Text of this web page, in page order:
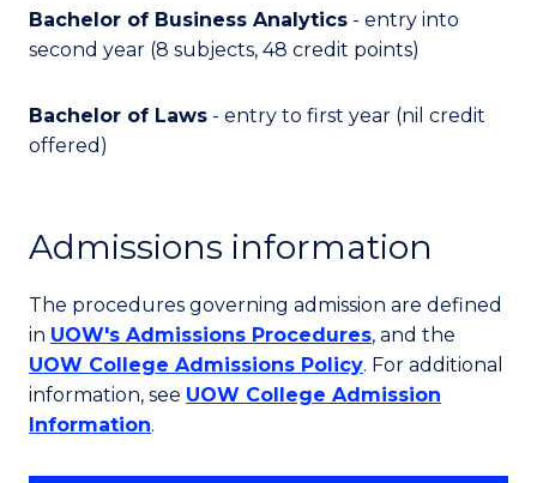
Bachelor of Business Analytics - entry into
second year (8 subjects, 48 credit points)
Bachelor of Laws - entry to first year (nil credit
offered)
Admissions information
The procedures governing admission are defined
in UOW's Admissions Procedures, and the
UOW College Admissions Policy. For additional
information, see UOW College Admission
Information.